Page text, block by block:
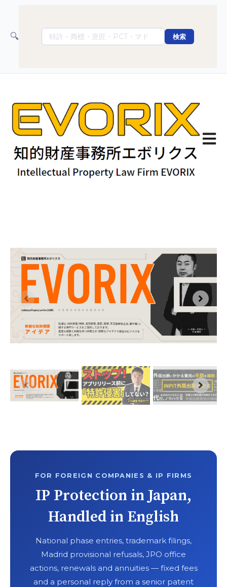
🔍 検索
Open
FOR FOREIGN COMPANIES & IP FIRMS
IP Protection in Japan,
Handled in English
National phase entries, trademark filings,
Madrid provisional refusals, JPO office
actions, renewals and annuities — fixed fees
and a personal reply from a senior patent